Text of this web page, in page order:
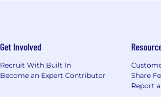
Get Involved
Recruit With Built In
Become an Expert Contributor
Share
Report